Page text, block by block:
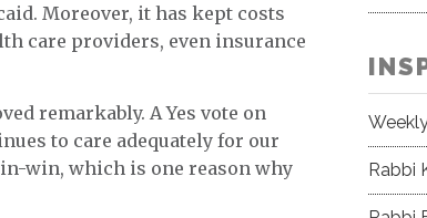
Moreover, it has kept costs
care providers, even insurance
remarkably. A Yes vote on
to care adequately for our
win, which is one reason why
Rabbi